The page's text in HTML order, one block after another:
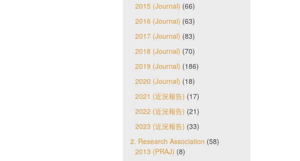
2015 (Journal) (66)
2016 (Journal) (63)
2017 (Journal) (83)
2018 (Journal) (70)
2019 (Journal) (186)
2020 (Journal) (18)
2021 (近況報告) (17)
2022 (近況報告) (21)
2023 (近況報告) (33)
2. Research Association (58)
2013 (PRAJ) (8)